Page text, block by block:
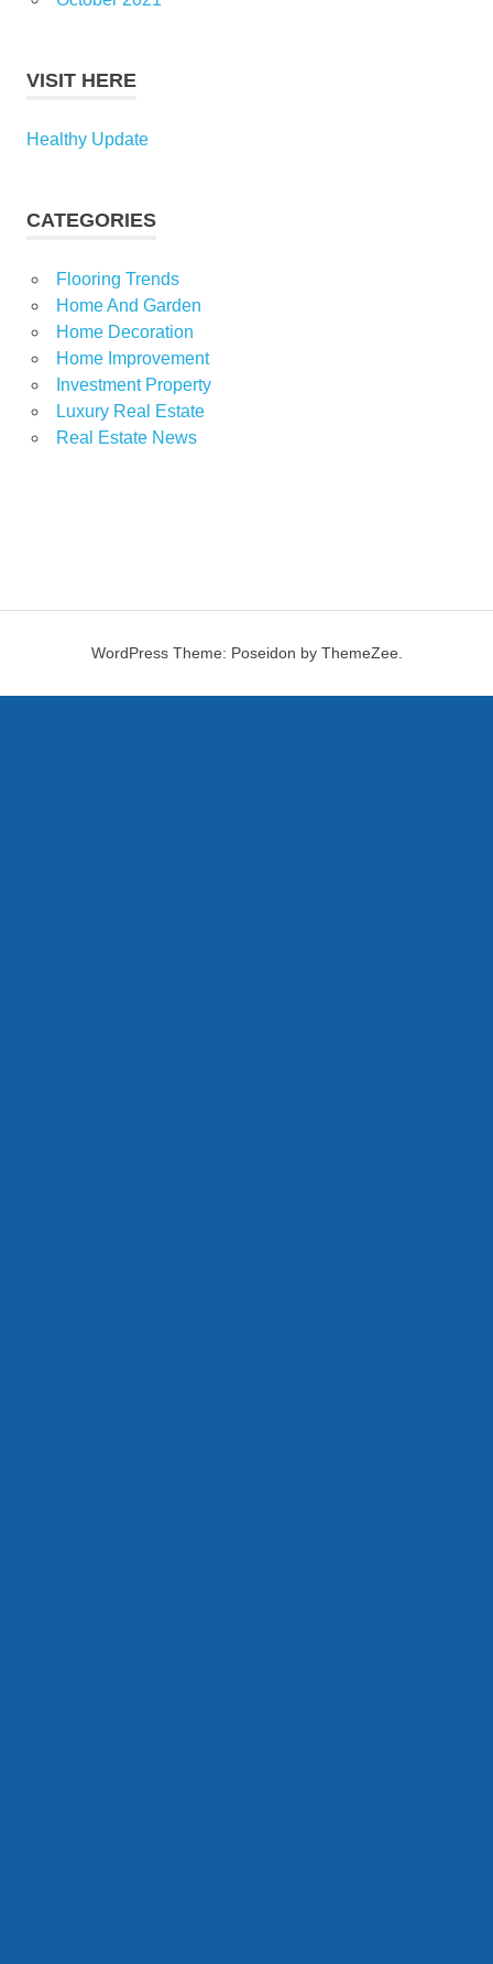
VISIT HERE
Healthy Update
CATEGORIES
Flooring Trends
Home And Garden
Home Decoration
Home Improvement
Investment Property
Luxury Real Estate
Real Estate News
WordPress Theme: Poseidon by ThemeZee.